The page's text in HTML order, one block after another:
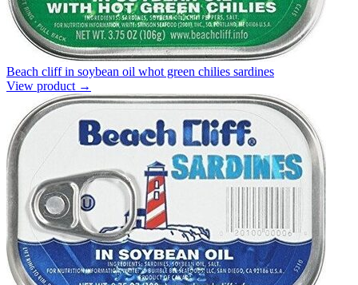
Beach cliff in soybean oil whot green chilies sardines
View product →